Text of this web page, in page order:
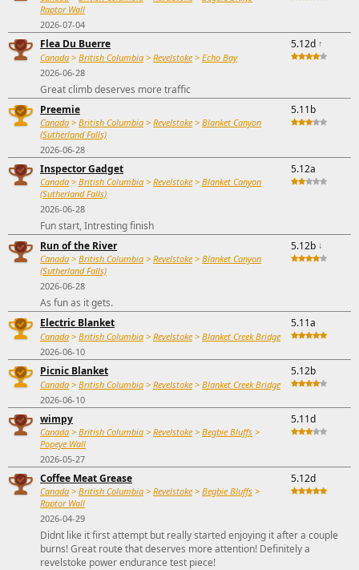
Raptor Wall
2026-07-04
Flea Du Buerre
Canada > British Columbia > Revelstoke > Echo Bay
2026-06-28
5.12d ↑
Great climb deserves more traffic
Preemie
Canada > British Columbia > Revelstoke > Blanket Canyon
(Sutherland Falls)
2026-06-28
5.11b
Inspector Gadget
Canada > British Columbia > Revelstoke > Blanket Canyon
(Sutherland Falls)
2026-06-28
5.12a
Fun start, Intresting finish
Run of the River
Canada > British Columbia > Revelstoke > Blanket Canyon
(Sutherland Falls)
2026-06-28
5.12b ↓
As fun as it gets.
Electric Blanket
Canada > British Columbia > Revelstoke > Blanket Creek Bridge
2026-06-10
5.11a
Picnic Blanket
Canada > British Columbia > Revelstoke > Blanket Creek Bridge
2026-06-10
5.12b
wimpy
Canada > British Columbia > Revelstoke > Begbie Bluffs >
Popeye Wall
2026-05-27
5.11d
Coffee Meat Grease
Canada > British Columbia > Revelstoke > Begbie Bluffs >
Raptor Wall
2026-04-29
5.12d
Didnt like it first attempt but really started enjoying it after a couple
burns! Great route that deserves more attention! Definitely a
revelstoke power endurance test piece!